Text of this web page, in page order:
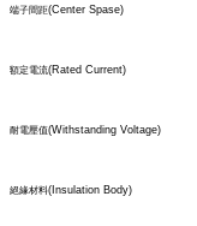
端子間距(Center Spase)
額定電流(Rated Current)
耐電壓值(Withstanding Voltage)
絕緣材料(Insulation Body)